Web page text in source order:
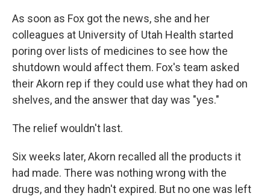
As soon as Fox got the news, she and her
colleagues at University of Utah Health started
poring over lists of medicines to see how the
shutdown would affect them. Fox's team asked
their Akorn rep if they could use what they had on
shelves, and the answer that day was "yes."
The relief wouldn't last.
Six weeks later, Akorn recalled all the products it
had made. There was nothing wrong with the
drugs, and they hadn't expired. But no one was left